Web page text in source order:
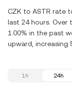
CZK to ASTR rate
last 24 hours. Over
1.00% in the past
upward, increasing
1h 24h